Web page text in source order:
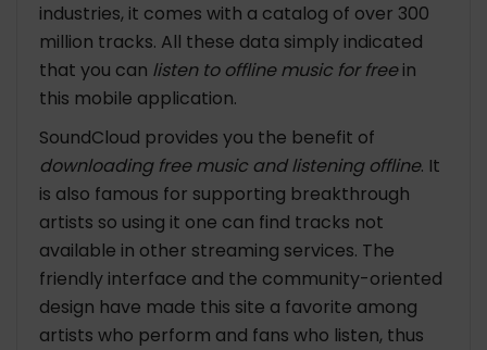
industries, it comes with a catalog of over 300
million tracks. All these data simply indicated
that you can listen to offline music for freein
this mobile application.
SoundCloud provides you the benefit of
downloading free music and listening offline. It
is also famous for supporting breakthrough
artists so using it one can find tracks not
available in other streaming services. The
friendly interface and the community-oriented
design have made this site a favorite among
artists who perform and fans who listen, thus